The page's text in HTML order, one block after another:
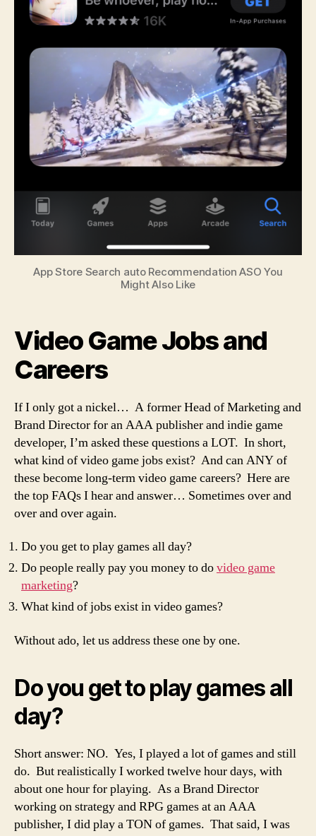
App Store Search auto Recommendation ASO You
Might Also Like
Video Game Jobs and
Careers
If I only got a nickel… A former Head of Marketing and
Brand Director for an AAA publisher and indie game
developer, I’m asked these questions a LOT. In short,
what kind of video game jobs exist? And can ANY of
these become long-term video game careers? Here are
the top FAQs I hear and answer… Sometimes over and
over and over again.
Do you get to play games all day?
Do people really pay you money to dovideo game
marketing?
What kind of jobs exist in video games?
Without ado, let us address these one by one.
Do you get to play games all
day?
Short answer: NO. Yes, I played a lot of games and still
do. But realistically I worked twelve hour days, with
about one hour for playing. As a Brand Director
working on strategy and RPG games at an AAA
publisher, I did play a TON of games. That said, I was